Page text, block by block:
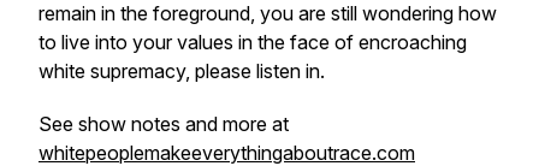
remain in the foreground, you are still wondering how
to live into your values in the face of encroaching
white supremacy, please listen in.
See show notes and more at
whitepeoplemakeeverythingaboutrace.com